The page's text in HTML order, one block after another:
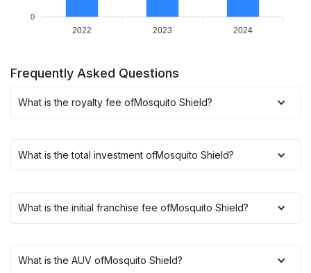
0
2022 2023 2024
Frequently Asked Questions
What is the royalty fee ofMosquito Shield?
What is the total investment ofMosquito Shield?
What is the initial franchise fee ofMosquito Shield?
What is the AUV ofMosquito Shield?